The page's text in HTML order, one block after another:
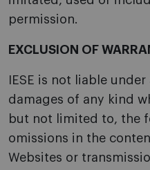
permission.
EXCLUSION OF
IESE is not liable
damages of any kind
but not limited to, the
omissions in the
Websites or